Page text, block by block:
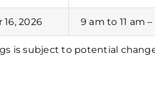
2026 9 am to 11 am
is subject to potential